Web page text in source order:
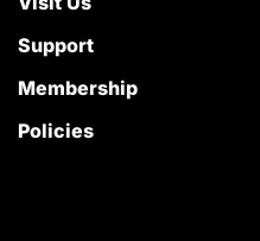
Support
Membership
Policies